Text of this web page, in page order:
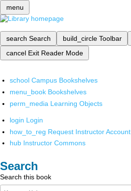
menu
search Search build_circle Toolbar
cancel Exit Reader Mode
school Campus Bookshelves
menu_book Bookshelves
perm_media Learning Objects
login Login
how_to_reg Request Instructor Account
hub Instructor Commons
Search
Search this book